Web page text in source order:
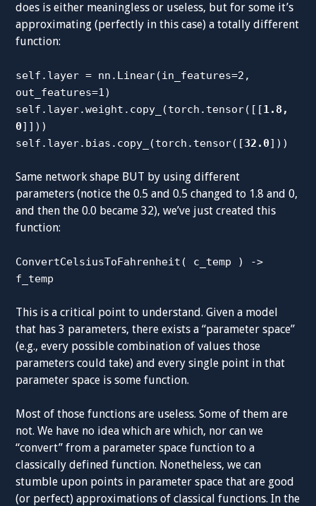
does is either meaningless or useless, but for some it’s
approximating (perfectly in this case) a totally different
function:
self.layer = nn.Linear(in_features=2,
out_features=1)
self.layer.weight.copy_(torch.tensor([[1.8,
0]]))
self.layer.bias.copy_(torch.tensor([32.0]))
Same network shape BUT by using different
parameters (notice the 0.5 and 0.5 changed to 1.8 and 0,
and then the 0.0 became 32), we’ve just created this
function:
ConvertCelsiusToFahrenheit( c_temp ) ->
f_temp
This is a critical point to understand. Given a model
that has 3 parameters, there exists a “parameter space”
(e.g., every possible combination of values those
parameters could take) and every single point in that
parameter space is some function.
Most of those functions are useless. Some of them are
not. We have no idea which are which, nor can we
“convert” from a parameter space function to a
classically defined function. Nonetheless, we can
stumble upon points in parameter space that are good
(or perfect) approximations of classical functions. In the